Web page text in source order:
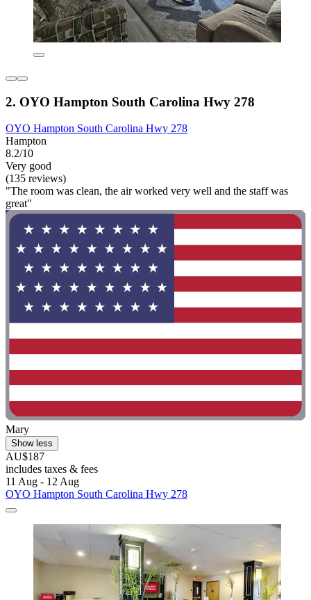
2. OYO Hampton South Carolina Hwy 278
OYO Hampton South Carolina Hwy 278
Hampton
8.2/10
Very good
(135 reviews)
"The room was clean, the air worked very well and the staff was
great"
Mary
Show less
AU$187
includes taxes & fees
11 Aug - 12 Aug
OYO Hampton South Carolina Hwy 278